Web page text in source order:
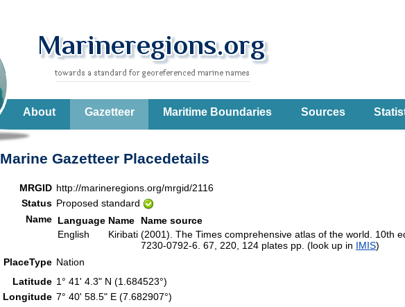
About Gazetteer Maritime Boundaries Sources
Marine Gazetteer Placedetails
MRGID http://marineregions.org/mrgid/2116
Status Proposed standard
Name Language Name
Name source
English
Kiribati (2001). The Times comprehensive atlas of the world. 10th
7230-0792-6. 67, 220, 124 plates pp. (look up in IMIS)
PlaceType Nation
Latitude 1° 41' 4.3" N (1.684523°)
Longitude 7° 40' 58.5" E (7.682907°)